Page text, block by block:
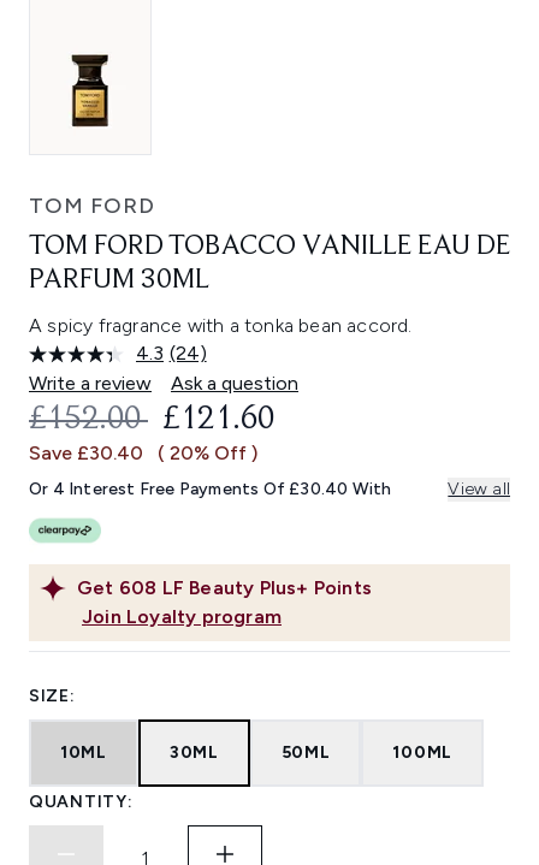
TOM FORD
TOM FORD TOBACCO VANILLE EAU DE
PARFUM 30ML
A spicy fragrance with a tonka bean accord.
4.3 Read
24
Reviews.
Same
link.
(24)
Write a review
Ask a question
Get 608 LF Beauty Plus+ Points
Join Loyalty program
RECOMMENDED RETAIL PRICE:
£152.00 CURRENT PRICE:
£121.60
Save £30.40 ( 20% Off )
Or 4 Interest Free Payments Of £30.40 With View all
SIZE:
10ML 30ML 50ML 100ML
QUANTITY: